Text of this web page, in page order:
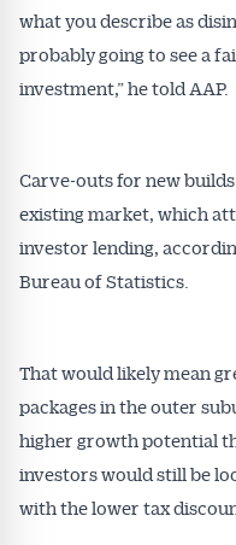
what you describe as
probably going to see a
investment,” he told AAP.
Carve-outs for new
existing market, which
investor lending,
Bureau of Statistics.
That would likely mean
packages in the outer
higher growth potential
investors would still be
with the lower tax